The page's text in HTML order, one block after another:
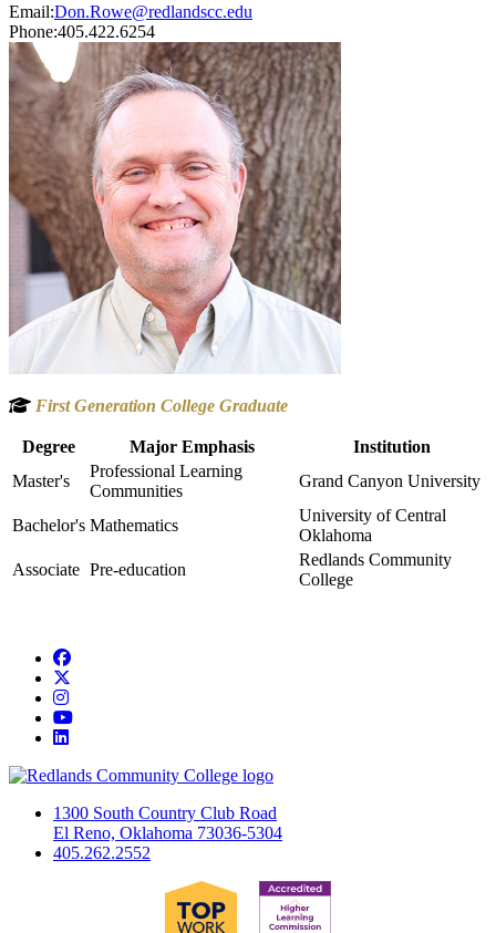
Email:Don.Rowe@redlandscc.edu
Phone:405.422.6254
First Generation College Graduate
Degree Major Emphasis
Institution
Master's
Professional Learning
Communities
Grand Canyon University
Bachelor's Mathematics
University of Central
Oklahoma
Associate Pre-education
Redlands Community
College
Facebook
Instagram
YouTube
LinkedIn
1300 South Country Club Road
El Reno, Oklahoma 73036-5304
405.262.2552